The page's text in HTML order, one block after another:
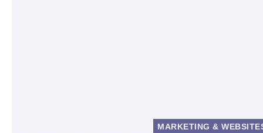
MARKETING &